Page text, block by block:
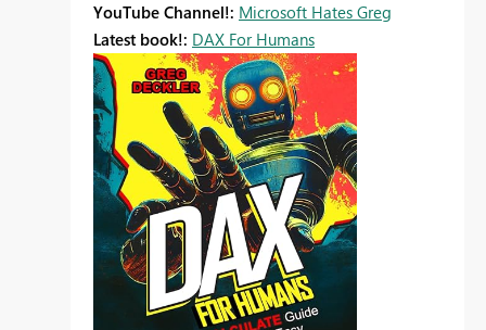
YouTube Channel!: Microsoft Hates Greg
Latest book!: DAX For Humans